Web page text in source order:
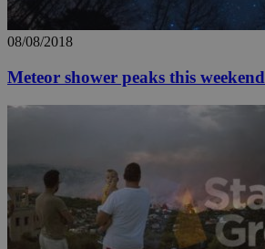
08/08/2018
Meteor shower peaks this weekend